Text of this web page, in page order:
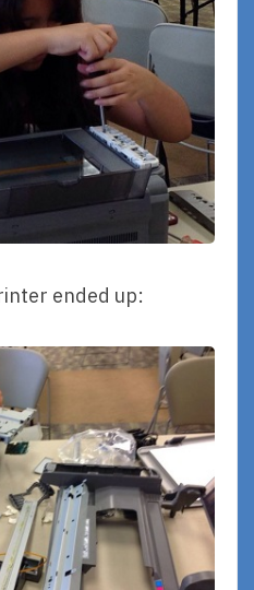
ended up: